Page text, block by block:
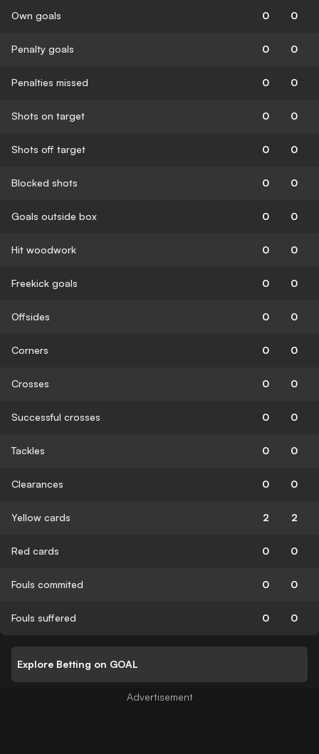
Own goals 0 0
Penalty goals 0 0
Penalties missed 0 0
Shots on target 0 0
Shots off target 0 0
Blocked shots 0 0
Goals outside box 0 0
Hit woodwork 0 0
Freekick goals 0 0
Offsides 0 0
Corners 0 0
Crosses 0 0
Successful crosses 0 0
Tackles 0 0
Clearances 0 0
Yellow cards 2 2
Red cards 0 0
Fouls commited 0 0
Fouls suffered 0 0
Explore Betting on GOAL